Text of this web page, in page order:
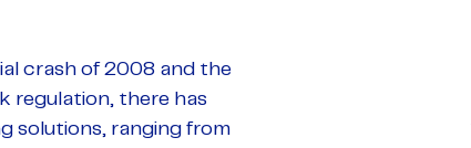
crash of 2008 and the
regulation, there has
solutions, ranging from